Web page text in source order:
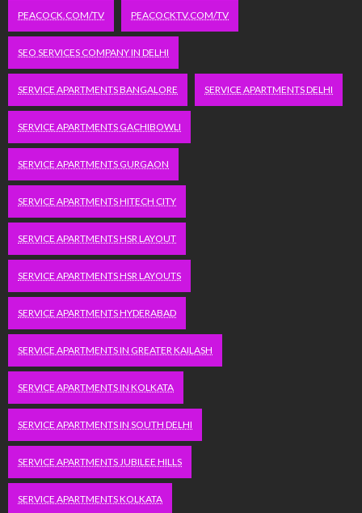
PEACOCK.COM/TV PEACOCKTV.COM/TV
SEO SERVICES COMPANY IN DELHI
SERVICE APARTMENTS BANGALORE SERVICE APARTMENTS DELHI
SERVICE APARTMENTS GACHIBOWLI
SERVICE APARTMENTS GURGAON
SERVICE APARTMENTS HITECH CITY
SERVICE APARTMENTS HSR LAYOUT
SERVICE APARTMENTS HSR LAYOUTS
SERVICE APARTMENTS HYDERABAD
SERVICE APARTMENTS IN GREATER KAILASH
SERVICE APARTMENTS IN KOLKATA
SERVICE APARTMENTS IN SOUTH DELHI
SERVICE APARTMENTS JUBILEE HILLS
SERVICE APARTMENTS KOLKATA